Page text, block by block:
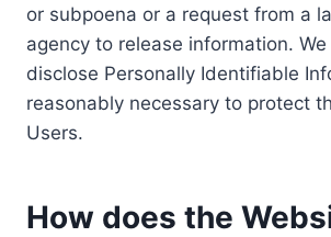
or subpoena or a request from a
agency to release information.
disclose Personally Identifiable
reasonably necessary to protect
Users.
How does the